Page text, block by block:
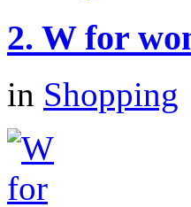
2. W for
in Shopping